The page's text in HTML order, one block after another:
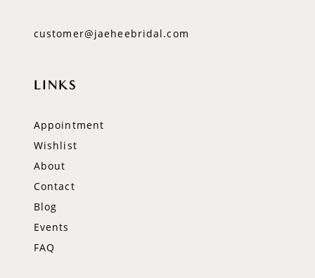
customer@jaeheebridal.com
LINKS
Appointment
Wishlist
About
Contact
Blog
Events
FAQ